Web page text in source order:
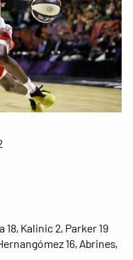
Kalinic 2, Parker 19
16, Abrines,